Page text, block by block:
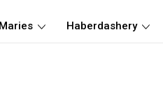
Haberdashery